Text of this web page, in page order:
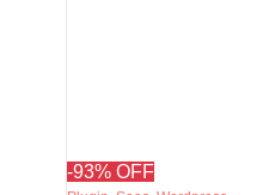
-93% OFF